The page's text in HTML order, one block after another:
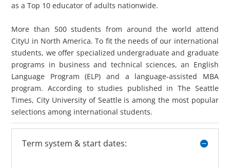
as a Top 10 educator of adults nationwide.
More than 500 students from around the world attend
CityU in North America. To fit the needs of our international
students, we offer specialized undergraduate and graduate
programs in business and technical sciences, an English
Language Program (ELP) and a language-assisted MBA
program. According to studies published in The Seattle
Times, City University of Seattle is among the most popular
selections among international students.
Term system & start dates: